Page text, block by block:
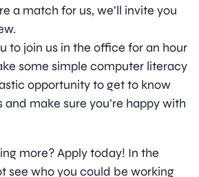
a match for us, we’ll invite you
to join us in the office for an hour
some simple computer literacy
opportunity to get to know
make sure you’re happy with
more? Apply today! In the
see who you could be working